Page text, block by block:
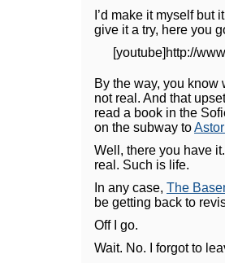
I’d make it myself but
give it a try, here you
[youtube]http://
By the way, you
not real. And that
read a book in the
on the subway to
Well, there you have
real. Such is life.
In any case, The
be getting back to
Off I go.
Wait. No. I forgot to